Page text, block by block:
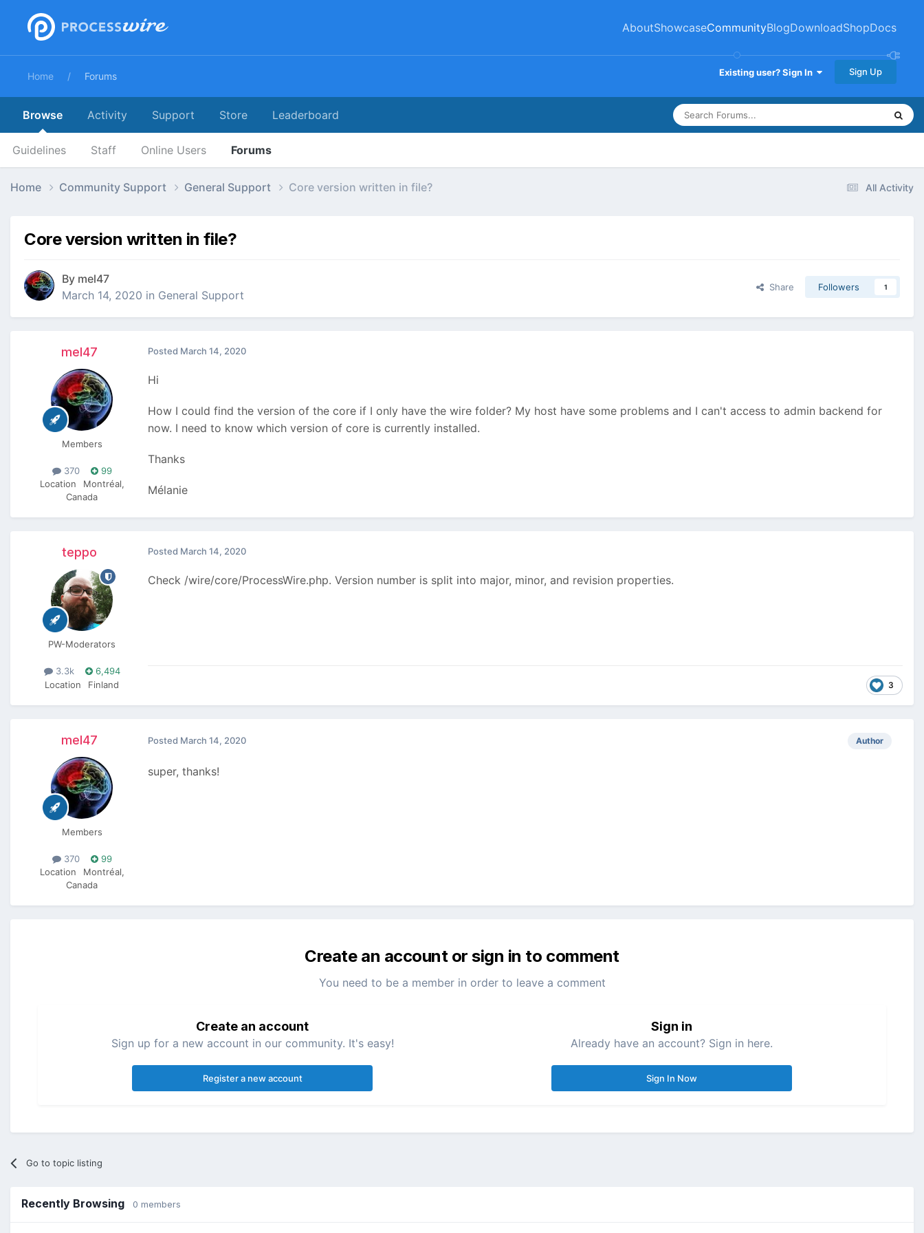
AboutShowcaseCommunityBlogDownloadShopDocs
Existing user? Sign In Sign Up
Home Forums
Browse
Guidelines Staff Online Users Forums
Activity Support Store Leaderboard
All Activity
Home Community Support General Support Core version written in file?
Core version written in file?
By mel47
March 14, 2020 in General Support
Share Followers 1
mel47
Members
370
99
Location
Montréal,
Canada
Posted March 14, 2020
Hi
How I could find the version of the core if I only have the wire folder? My host have some problems and I can't access to admin backend for
now. I need to know which version of core is currently installed.
Thanks
Mélanie
teppo
PW-Moderators
3.3k
6,494
Location
Finland
Posted March 14, 2020
Check /wire/core/ProcessWire.php. Version number is split into major, minor, and revision properties.
3
mel47
Members
370
99
Location
Montréal,
Canada
Author
Posted March 14, 2020
super, thanks!
Create an account or sign in to comment
You need to be a member in order to leave a comment
Create an account
Sign up for a new account in our community. It's easy!
Register a new account
Sign in
Already have an account? Sign in here.
Sign In Now
Go to topic listing
Recently Browsing 0 members